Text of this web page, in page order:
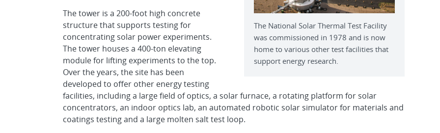
The National Solar Thermal Test Facility
was commissioned in 1978 and is now
home to various other test facilities that
support energy research.
The tower is a 200-foot high concrete
structure that supports testing for
concentrating solar power experiments.
The tower houses a 400-ton elevating
module for lifting experiments to the top.
Over the years, the site has been
developed to offer other energy testing
facilities, including a large field of optics, a solar furnace, a rotating platform for solar
concentrators, an indoor optics lab, an automated robotic solar simulator for materials and
coatings testing and a large molten salt test loop.